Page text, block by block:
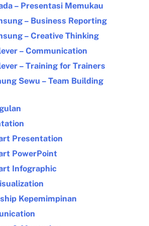
– Presentasi Memukau
– Business Reporting
– Creative Thinking
– Communication
– Training for Trainers
Sewu – Team Building
Presentation
PowerPoint
Infographic
Kepemimpinan